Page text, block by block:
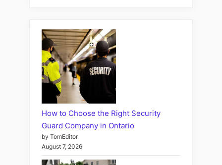
How to Choose the Right Security
Guard Company in Ontario
by TomEditor
August 7, 2026